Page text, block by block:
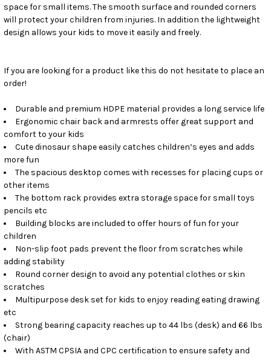
space for small items. The smooth surface and rounded corners
will protect your children from injuries. In addition the lightweight
design allows your kids to move it easily and freely.
If you are looking for a product like this do not hesitate to place an
order!
Durable and premium HDPE material provides a long service life
Ergonomic chair back and armrests offer great support and
comfort to your kids
Cute dinosaur shape easily catches children’s eyes and adds
more fun
The spacious desktop comes with recesses for placing cups or
other items
The bottom rack provides extra storage space for small toys
pencils etc
Building blocks are included to offer hours of fun for your
children
Non-slip foot pads prevent the floor from scratches while
adding stability
Round corner design to avoid any potential clothes or skin
scratches
Multipurpose desk set for kids to enjoy reading eating drawing
etc
Strong bearing capacity reaches up to 44 lbs (desk) and 66 lbs
(chair)
With ASTM CPSIA and CPC certification to ensure safety and